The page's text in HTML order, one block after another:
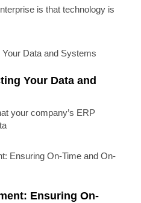
is that technology is
Your Data and
your company’s ERP
Ensuring On-